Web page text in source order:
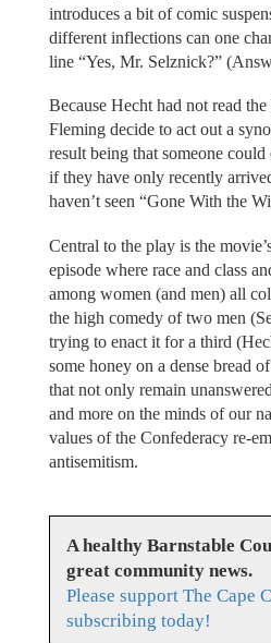
introduces a bit of comic
different inflections can one
line “Yes, Mr. Selznick?”
Because Hecht had not read
Fleming decide to act out a
result being that someone
if they have only recently
haven’t seen “Gone With the
Central to the play is the
episode where race and class
among women (and men) all
the high comedy of two men
trying to enact it for a third
some honey on a dense bread
that not only remain
and more on the minds of our
values of the Confederacy re-
antisemitism.
A healthy Barnstable
great community news.
Please support The Cape
subscribing today!